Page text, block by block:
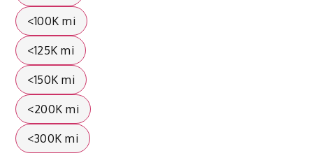
<100K mi
<125K mi
<150K mi
<200K mi
<300K mi